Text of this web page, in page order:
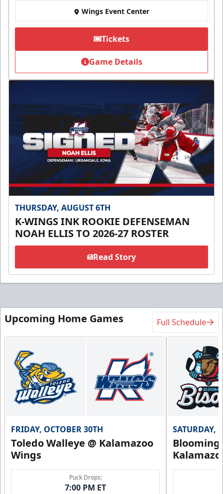
Wings Event Center
Tickets
Game Details
THURSDAY, AUGUST 6TH
K-WINGS INK ROOKIE DEFENSEMAN
NOAH ELLIS TO 2026-27 ROSTER
Read Story
Upcoming Home Games Full Schedule
FRIDAY, OCTOBER 30TH
Toledo Walleye @ Kalamazoo
Wings
Puck Drops:
7:00 PM ET
SATURDAY,